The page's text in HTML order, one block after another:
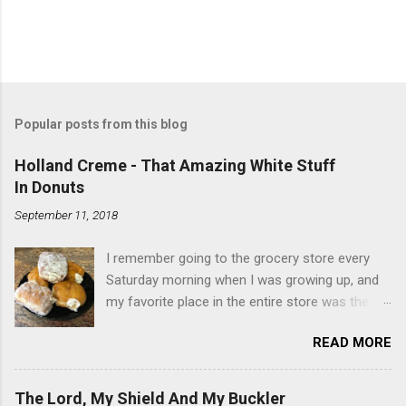
Popular posts from this blog
Holland Creme - That Amazing White Stuff
In Donuts
September 11, 2018
I remember going to the grocery store every
Saturday morning when I was growing up, and
my favorite place in the entire store was the
baked goods drew me like a magnet. My
favorites, far and away, were the ones filled
with that beautiful white, fluffy creme. At the
READ MORE
The Lord, My Shield And My Buckler